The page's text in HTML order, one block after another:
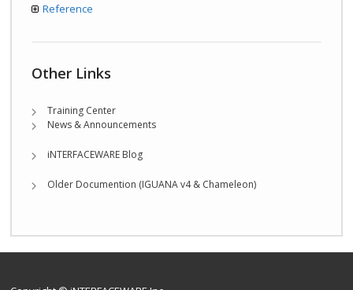
Reference
Other Links
Training Center
News & Announcements
iNTERFACEWARE Blog
Older Documention (IGUANA v4 & Chameleon)